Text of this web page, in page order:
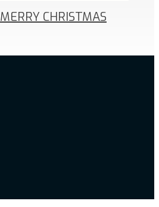
MERRY CHRISTMAS